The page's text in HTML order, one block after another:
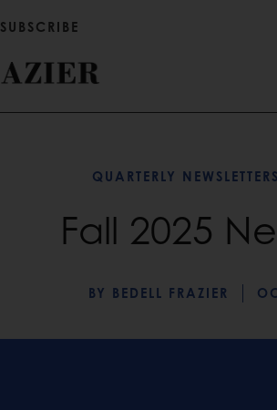
SUBSCRIBE
QUARTERLY NEWSLETTERS
Fall 2025
BY BEDELL FRAZIER